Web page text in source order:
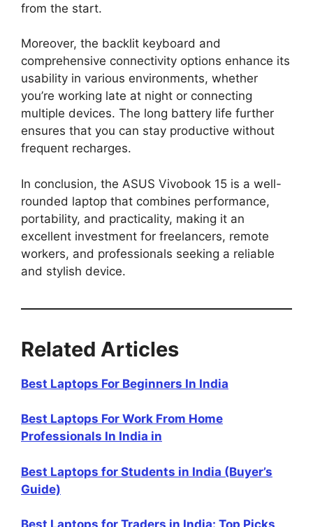
from the start.
Moreover, the backlit keyboard and
comprehensive connectivity options enhance its
usability in various environments, whether
you’re working late at night or connecting
multiple devices. The long battery life further
ensures that you can stay productive without
frequent recharges.
In conclusion, the ASUS Vivobook 15 is a well-
rounded laptop that combines performance,
portability, and practicality, making it an
excellent investment for freelancers, remote
workers, and professionals seeking a reliable
and stylish device.
Related Articles
Best Laptops For Beginners In India
Best Laptops For Work From Home
Professionals In India in
Best Laptops for Students in India (Buyer’s
Guide)
Best Laptops for Traders in India: Top Picks